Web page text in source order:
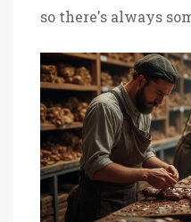
so there's always